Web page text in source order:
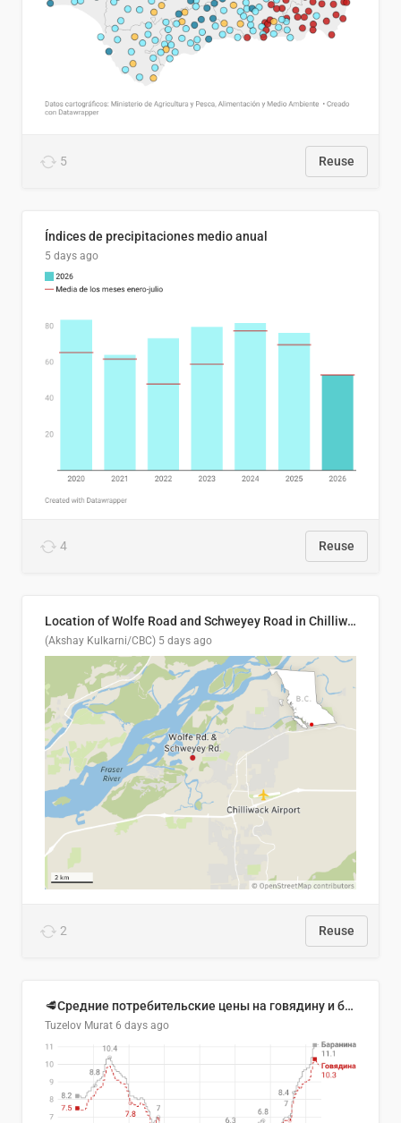
5 Reuse
Índices de precipitaciones medio anual
5 days ago
4 Reuse
Location of Wolfe Road and Schweyey Road in Chilliwack, B.C.
(Akshay Kulkarni/CBC) 5 days ago
2 Reuse
🥩Средние потребительские цены на говядину и баранину в Узбекистане, 2013–2026 гг.
Tuzelov Murat 6 days ago